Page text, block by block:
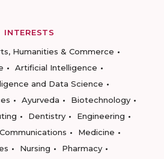
INTERESTS
Humanities & Commerce
Artificial Intelligence
and Data Science
Ayurveda
Biotechnology
Dentistry
Engineering
Medicine
Nursing
Pharmacy